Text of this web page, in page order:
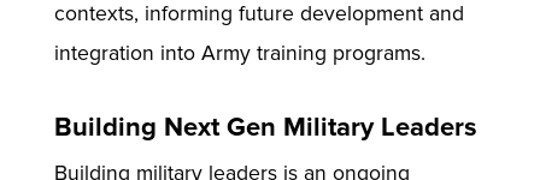
contexts, informing future development and
integration into Army training programs.
Building Next Gen Military Leaders
Building military leaders is an ongoing